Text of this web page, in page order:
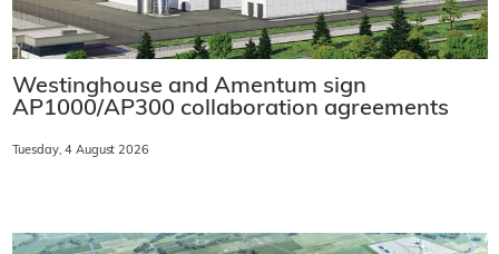
Westinghouse and Amentum sign
AP1000/AP300 collaboration agreements
Tuesday, 4 August 2026